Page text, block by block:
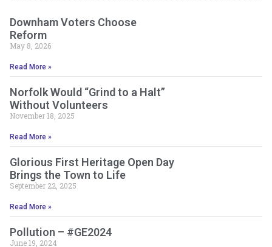
Downham Voters Choose
Reform
May 8, 2026
Read More »
Norfolk Would “Grind to a Halt”
Without Volunteers
November 18, 2025
Read More »
Glorious First Heritage Open Day
Brings the Town to Life
September 22, 2025
Read More »
Pollution – #GE2024
June 19, 2024